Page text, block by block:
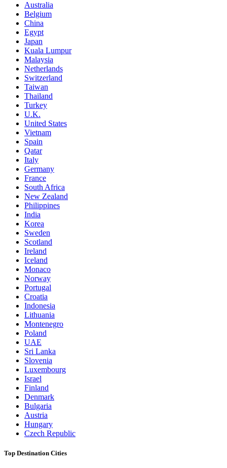
Australia
Belgium
China
Egypt
Japan
Kuala Lumpur
Malaysia
Netherlands
Switzerland
Taiwan
Thailand
Turkey
U.K.
United States
Vietnam
Spain
Qatar
Italy
Germany
France
South Africa
New Zealand
Philippines
India
Korea
Sweden
Scotland
Ireland
Iceland
Monaco
Norway
Portugal
Croatia
Indonesia
Lithuania
Montenegro
Poland
UAE
Sri Lanka
Slovenia
Luxembourg
Israel
Finland
Denmark
Bulgaria
Austria
Hungary
Czech Republic
Top Destination Cities